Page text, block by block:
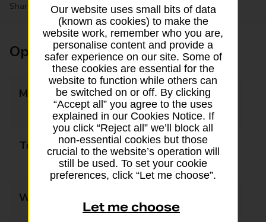
Share your experience:Feedback on a branch
Opening times
Monday
09:00 - 13:00
14:00 - 18:00
Tuesday
09:00 - 13:00
14:00 - 18:00
Wednesday
14:00 - 18:00
Our website uses small bits of data
(known as cookies) to make the
website work, remember who you are,
personalise content and provide a
safer experience on our site. Some of
these cookies are essential for the
website to function while others can
be switched on or off. By clicking
“Accept all” you agree to the uses
explained in our Cookies Notice. If
you click “Reject all” we’ll block all
non-essential cookies but those
crucial to the website’s operation will
still be used. To set your cookie
preferences, click “Let me choose”.
Let me choose